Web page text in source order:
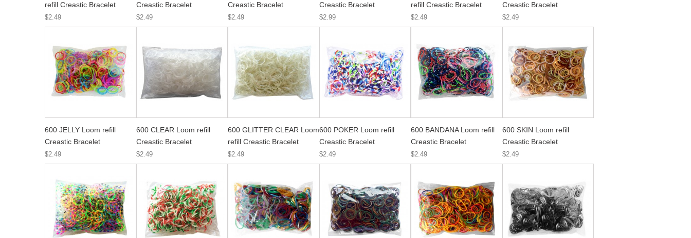
refill Creastic Bracelet
$2.49
Creastic Bracelet
$2.49
Creastic Bracelet
$2.49
Creastic Bracelet
$2.99
refill Creastic Bracelet
$2.49
Creastic Bracelet
$2.49
600 JELLY Loom refill
Creastic Bracelet
$2.49
600 CLEAR Loom refill
Creastic Bracelet
$2.49
600 GLITTER CLEAR Loom
refill Creastic Bracelet
$2.49
600 POKER Loom refill
Creastic Bracelet
$2.49
600 BANDANA Loom refill
Creastic Bracelet
$2.49
600 SKIN Loom refill
Creastic Bracelet
$2.49